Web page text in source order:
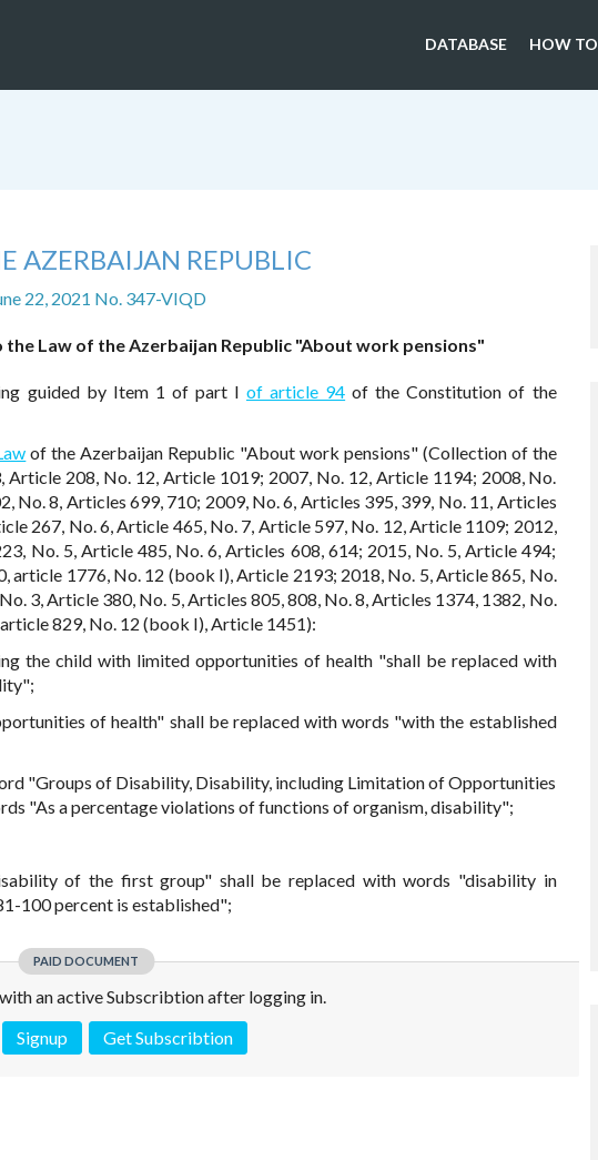
DATABASE HOW TO
AZERBAIJAN REPUBLIC
22, 2021 No. 347-VIQD
Law of the Azerbaijan Republic "About work pensions"
guided by Item 1 of part I of article 94 of the Constitution of the
of the Azerbaijan Republic "About work pensions" (Collection of the
Article 208, No. 12, Article 1019; 2007, No. 12, Article 1194; 2008, No.
No. 8, Articles 699, 710; 2009, No. 6, Articles 395, 399, No. 11, Articles
267, No. 6, Article 465, No. 7, Article 597, No. 12, Article 1109; 2012,
No. 5, Article 485, No. 6, Articles 608, 614; 2015, No. 5, Article 494;
article 1776, No. 12 (book I), Article 2193; 2018, No. 5, Article 865, No.
3, Article 380, No. 5, Articles 805, 808, No. 8, Articles 1374, 1382, No.
829, No. 12 (book I), Article 1451):
the child with limited opportunities of health "shall be replaced with
of health" shall be replaced with words "with the established
"Groups of Disability, Disability, including Limitation of Opportunities
"As a percentage violations of functions of organism, disability";
of the first group" shall be replaced with words "disability in
100 percent is established";
PAID DOCUMENT
an active Subscribtion after logging in.
Signup Get Subscribtion